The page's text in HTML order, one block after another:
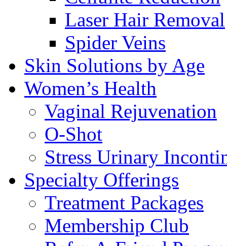
Laser Hair Removal
Spider Veins
Skin Solutions by Age
Women’s Health
Vaginal Rejuvenation
O-Shot
Stress Urinary
Specialty Offerings
Treatment Packages
Membership Club